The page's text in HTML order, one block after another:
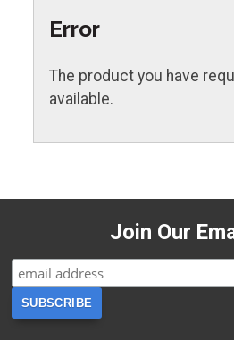
Error
The product you have
available.
Join Our